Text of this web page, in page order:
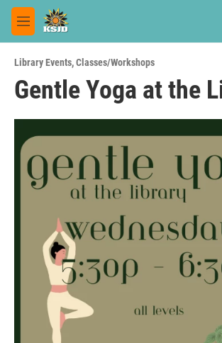
Skip to main content
M
e
u
Library Events,Classes/Workshops
Gentle Yoga at the